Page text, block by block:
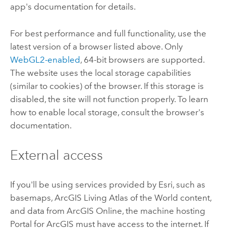
app's documentation for details.
For best performance and full functionality, use the
latest version of a browser listed above. Only
WebGL2-enabled, 64-bit browsers are supported.
The website uses the local storage capabilities
(similar to cookies) of the browser. If this storage is
disabled, the site will not function properly. To learn
how to enable local storage, consult the browser's
documentation.
External access
If you'll be using services provided by Esri, such as
basemaps, ArcGIS Living Atlas of the World content,
and data from ArcGIS Online, the machine hosting
Portal for ArcGIS must have access to the internet. If